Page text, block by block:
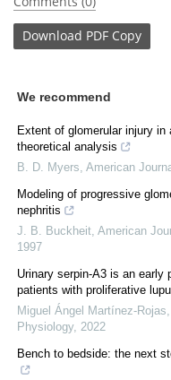
Download PDF Copy
We recommend
Extent of glomerular injury
theoretical analysis
B. D. Myers American
Modeling of progressive
nephritis
J. B. Buckheit American
1997
Urinary serpin-A3 is an early
patients with proliferative
Miguel Ángel Martínez-Rojas
Physiology, 2022
Bench to bedside: the next